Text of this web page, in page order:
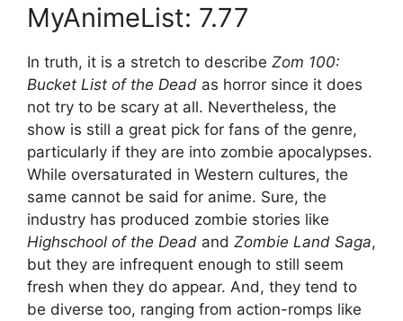
MyAnimeList: 7.77
In truth, it is a stretch to describe Zom 100:
Bucket List of the Dead as horror since it does
not try to be scary at all. Nevertheless, the
show is still a great pick for fans of the genre,
particularly if they are into zombie apocalypses.
While oversaturated in Western cultures, the
same cannot be said for anime. Sure, the
industry has produced zombie stories like
Highschool of the Dead and Zombie Land Saga,
but they are infrequent enough to still seem
fresh when they do appear. And, they tend to
be diverse too, ranging from action-romps like